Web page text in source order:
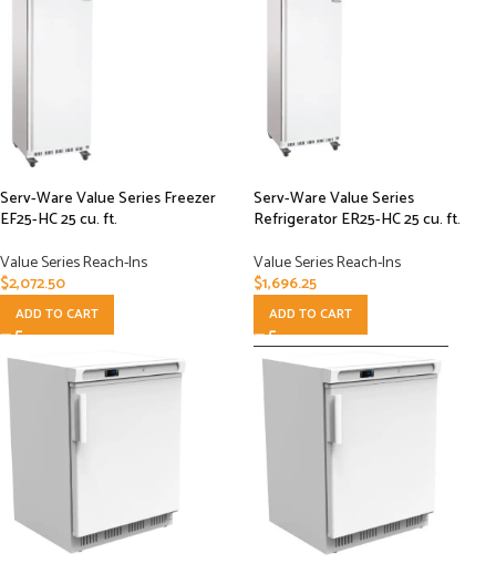
Serv-Ware Value Series Freezer
EF25-HC 25 cu. ft.
Value Series Reach-Ins
$2,072.50
ADD TO CART
Serv-Ware Value Series
Refrigerator ER25-HC 25 cu. ft.
Value Series Reach-Ins
$1,696.25
ADD TO CART